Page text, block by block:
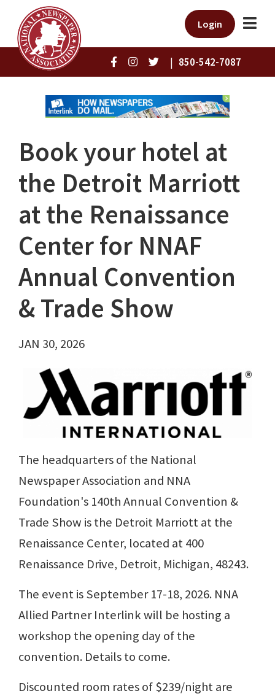
Login
| 850-542-7087
Book your hotel at
the Detroit Marriott
at the Renaissance
Center for NNAF
Annual Convention
& Trade Show
JAN 30, 2026
The headquarters of the National
Newspaper Association and NNA
Foundation's 140th Annual Convention &
Trade Show is the Detroit Marriott at the
Renaissance Center, located at 400
Renaissance Drive, Detroit, Michigan, 48243.
The event is September 17-18, 2026. NNA
Allied Partner Interlink will be hosting a
workshop the opening day of the
convention. Details to come.
Discounted room rates of $239/night are